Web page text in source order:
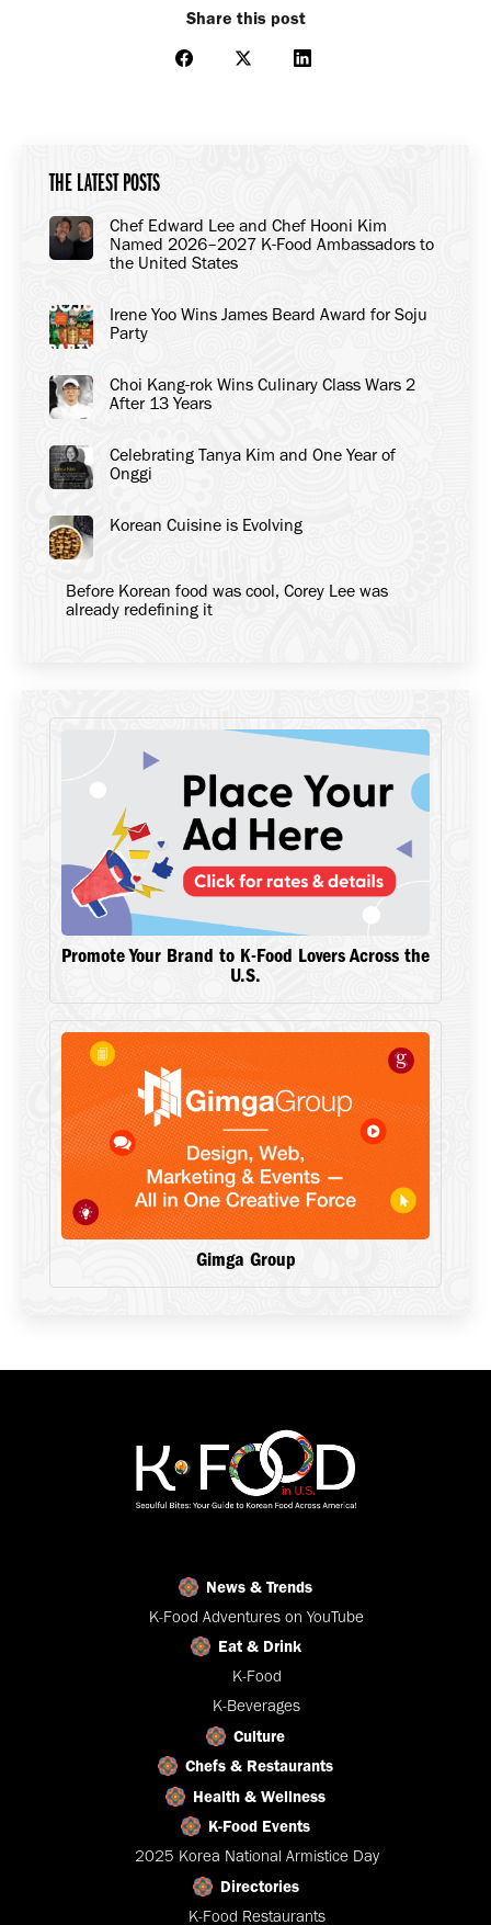
Share this post
Share
Share
Share
THE LATEST POSTS
Chef Edward Lee and Chef Hooni Kim
Named 2026–2027 K-Food Ambassadors to
the United States
Irene Yoo Wins James Beard Award for Soju
Party
Choi Kang-rok Wins Culinary Class Wars 2
After 13 Years
Celebrating Tanya Kim and One Year of
Onggi
Korean Cuisine is Evolving
Before Korean food was cool, Corey Lee was
already redefining it
Promote Your Brand to K-Food Lovers Across the
U.S.
Gimga Group
News & Trends
K-Food Adventures on YouTube
Eat & Drink
K-Food
K-Beverages
Culture
Chefs & Restaurants
Health & Wellness
K-Food Events
2025 Korea National Armistice Day
Directories
K-Food Restaurants